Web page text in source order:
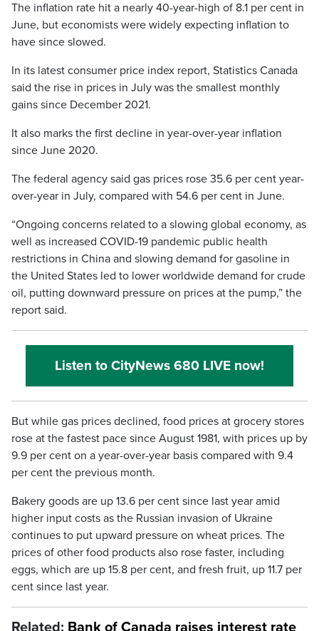
The inflation rate hit a nearly 40-year-high of 8.1 per cent in
June, but economists were widely expecting inflation to
have since slowed.
In its latest consumer price index report, Statistics Canada
said the rise in prices in July was the smallest monthly
gains since December 2021.
It also marks the first decline in year-over-year inflation
since June 2020.
The federal agency said gas prices rose 35.6 per cent year-
over-year in July, compared with 54.6 per cent in June.
“Ongoing concerns related to a slowing global economy, as
well as increased COVID-19 pandemic public health
restrictions in China and slowing demand for gasoline in
the United States led to lower worldwide demand for crude
oil, putting downward pressure on prices at the pump,” the
report said.
Listen to CityNews 680 LIVE now!
But while gas prices declined, food prices at grocery stores
rose at the fastest pace since August 1981, with prices up by
9.9 per cent on a year-over-year basis compared with 9.4
per cent the previous month.
Bakery goods are up 13.6 per cent since last year amid
higher input costs as the Russian invasion of Ukraine
continues to put upward pressure on wheat prices. The
prices of other food products also rose faster, including
eggs, which are up 15.8 per cent, and fresh fruit, up 11.7 per
cent since last year.
Related: Bank of Canada raises interest rate